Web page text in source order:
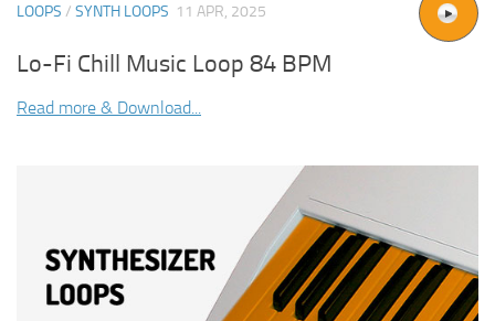
LOOPS / SYNTH LOOPS 11 APR, 2025
Lo-Fi Chill Music Loop 84 BPM
Read more & Download...